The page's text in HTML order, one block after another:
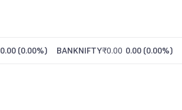
0.00 (0.00%) BANKNIFTY₹0.00 0.00 (0.00%)